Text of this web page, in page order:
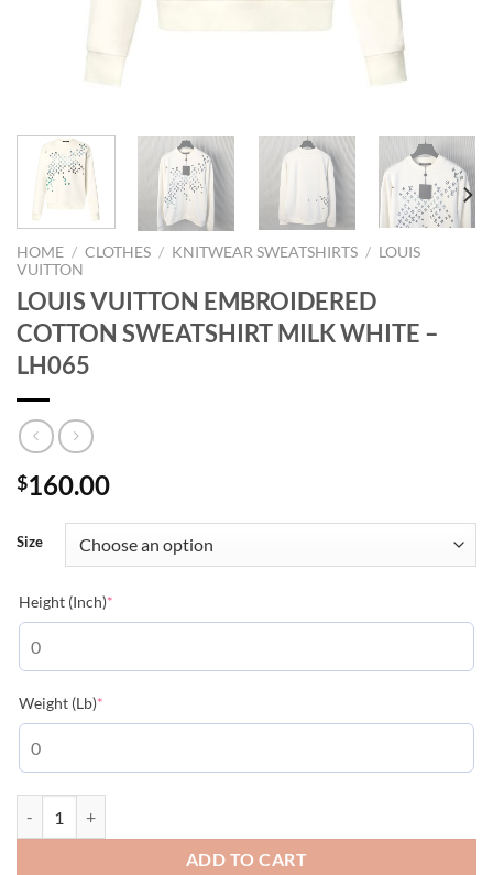
HOME / CLOTHES / KNITWEAR SWEATSHIRTS / LOUIS
VUITTON
LOUIS VUITTON EMBROIDERED
COTTON SWEATSHIRT MILK WHITE –
LH065
$160.00
Size
Height (Inch)*
Weight (Lb)*
ADD TO CART